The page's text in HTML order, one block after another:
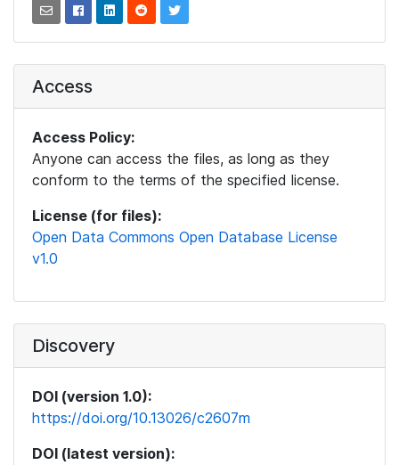
Access
Access Policy:
Anyone can access the files, as long as they
conform to the terms of the specified license.
License (for files):
Open Data Commons Open Database License
v1.0
Discovery
DOI (version 1.0):
https://doi.org/10.13026/c2607m
DOI (latest version):